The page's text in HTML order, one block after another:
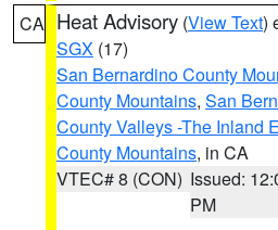
CA Heat Advisory (View Text)
SGX (17)
San Bernardino County
County Mountains, San
County Valleys -The Inland
County Mountains, in CA
VTEC# 8 (CON) Issued:
PM